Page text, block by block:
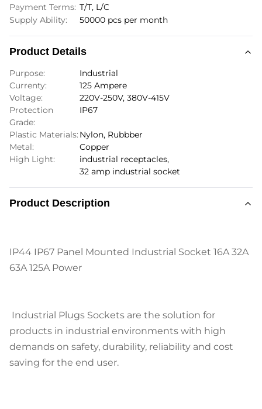
Payment Terms: T/T, L/C
Supply Ability:
50000 pcs per month
Product Details
Purpose:
Industrial
Currenty:
125 Ampere
Voltage:
220V-250V, 380V-415V
Protection
Grade:
IP67
Plastic Materials: Nylon, Rubbber
Metal:
Copper
High Light:
industrial receptacles,
32 amp industrial socket
Product Description
IP44 IP67 Panel Mounted Industrial Socket 16A 32A
63A 125A Power
Industrial Plugs Sockets are the solution for
products in industrial environments with high
demands on safety, durability, reliability and cost
saving for the end user.